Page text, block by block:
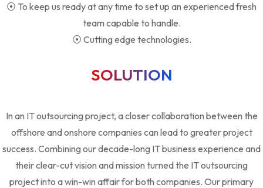
⦿ To keep us ready at any time to set up an experienced fresh
team capable to handle.
⦿ Cutting edge technologies.
SOLUTION
In an IT outsourcing project, a closer collaboration between the
offshore and onshore companies can lead to greater project
success. Combining our decade-long IT business experience and
their clear-cut vision and mission turned the IT outsourcing
project into a win-win affair for both companies. Our primary